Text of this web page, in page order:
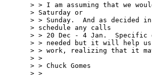
> > I am assuming that we
> Saturday or
> > Sunday.  And as decided
> schedule any calls
> > 20 Dec - 4 Jan.
> > needed but it will help
> > work, realizing that it
> >
> > Chuck Gomes
> >